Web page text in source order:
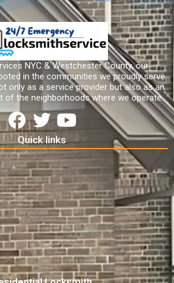
NYC & Westchester County, our
in the communities we proudly serve.
only as a service provider but also as an
of the neighborhoods where we operate.
Quick links